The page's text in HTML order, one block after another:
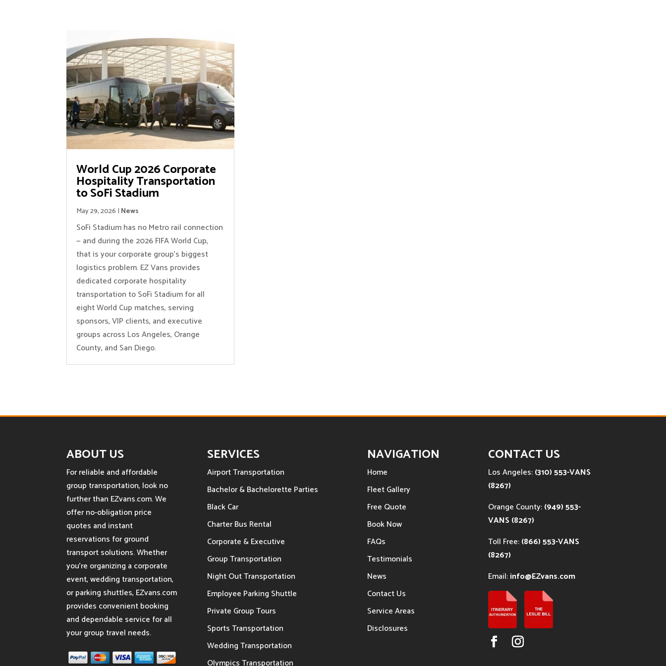
World Cup 2026 Corporate
Hospitality Transportation
to SoFi Stadium
May 29, 2026 | News
SoFi Stadium has no Metro rail connection
— and during the 2026 FIFA World Cup,
that is your corporate group’s biggest
logistics problem. EZ Vans provides
dedicated corporate hospitality
transportation to SoFi Stadium for all
eight World Cup matches, serving
sponsors, VIP clients, and executive
groups across Los Angeles, Orange
County, and San Diego.
ABOUT US
For reliable and affordable
group transportation, look no
further than EZvans.com. We
offer no-obligation price
quotes and instant
reservations for ground
transport solutions. Whether
you’re organizing a corporate
event, wedding transportation,
or parking shuttles, EZvans.com
provides convenient booking
and dependable service for all
your group travel needs.
SERVICES
Airport Transportation
Bachelor & Bachelorette Parties
Black Car
Charter Bus Rental
Corporate & Executive
Group Transportation
Night Out Transportation
Employee Parking Shuttle
Private Group Tours
Sports Transportation
Wedding Transportation
Olympics Transportation
NAVIGATION
Home
Fleet Gallery
Free Quote
Book Now
FAQs
Testimonials
News
Contact Us
Service Areas
Disclosures
CONTACT US
Los Angeles:(310) 553-VANS
(8267)
Orange County:(949) 553-
VANS (8267)
Toll Free:(866) 553-VANS
(8267)
Email:info@EZvans.com